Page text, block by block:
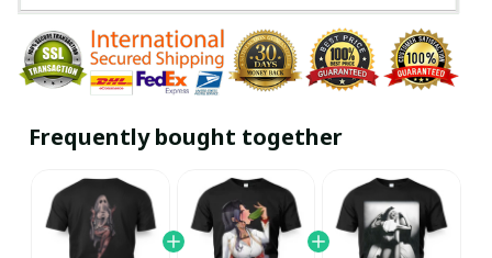
Frequently bought together